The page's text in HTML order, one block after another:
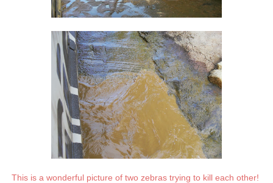
This is a wonderful picture of two zebras trying to kill each other!